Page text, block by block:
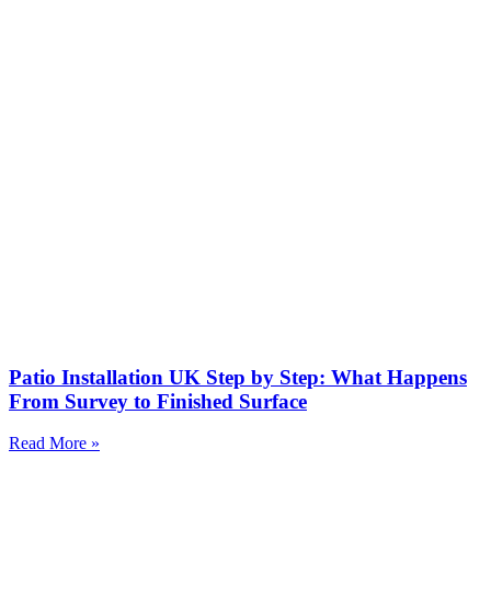
Patio Installation UK Step by Step: What Happens
From Survey to Finished Surface
Read More »